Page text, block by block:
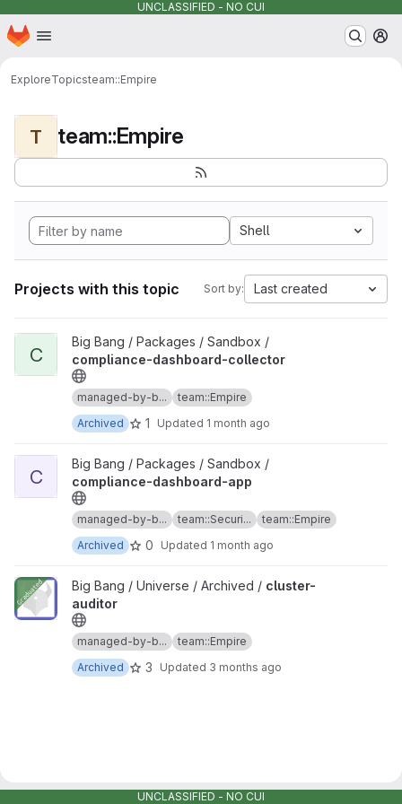
UNCLASSIFIED - NO CUI
Skip to main content
Homepage
ExploreTopicsteam::Empire
T team::Empire
Shell
Projects with this topic Sort by: Last created
View compliance-dashboard-collector project
C
Big Bang / Packages / Sandbox /
compliance-dashboard-collector
managed-by-b...
team::Empire
Archived
1 Updated 1 month ago
View compliance-dashboard-app project
C
Big Bang / Packages / Sandbox /
compliance-dashboard-app
managed-by-b... team::Securi...
team::Empire
Archived
0 Updated 1 month ago
View cluster-auditor project
Big Bang / Universe / Archived / cluster-
auditor
managed-by-b...
team::Empire
Archived
3 Updated 3 months ago
UNCLASSIFIED - NO CUI